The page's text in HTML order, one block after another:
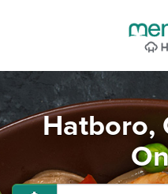
Hatboro,